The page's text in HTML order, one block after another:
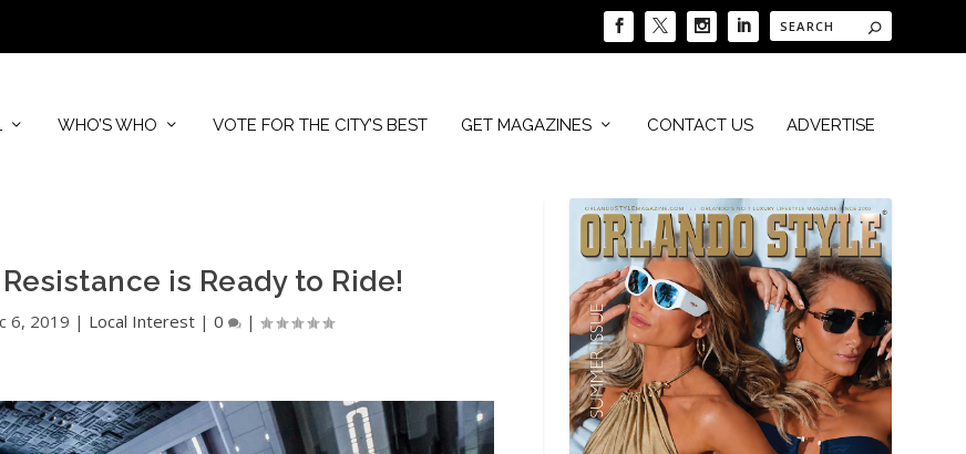
WHO’S WHO VOTE FOR THE CITY’S BEST GET MAGAZINES CONTACT US ADVERTISE
is Ready to Ride!
6, 2019 | Local Interest |0 |